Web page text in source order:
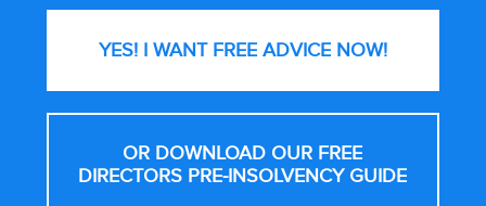
YES! I WANT FREE ADVICE NOW!
OR DOWNLOAD OUR FREE
DIRECTORS PRE-INSOLVENCY GUIDE